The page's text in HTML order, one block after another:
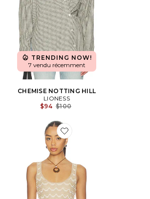
TRENDING NOW!
7 vendu récemment
CHEMISE NOTTING HILL
LIONESS
$94 Previous price:
$100
Favorite x REVOLVE Felina Top